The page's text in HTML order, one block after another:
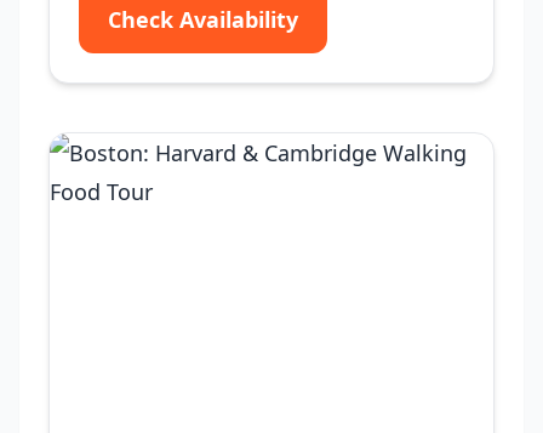
Check Availability